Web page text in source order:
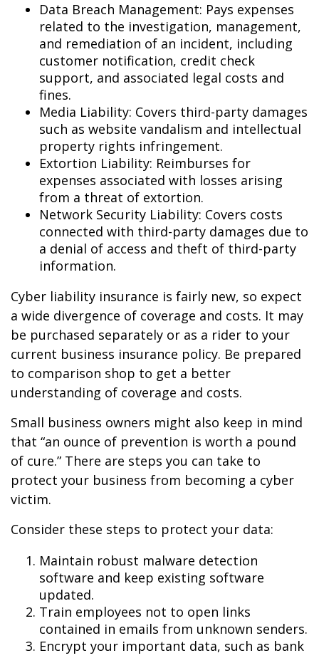
Data Breach Management: Pays expenses
related to the investigation, management,
and remediation of an incident, including
customer notification, credit check
support, and associated legal costs and
fines.
Media Liability: Covers third-party damages
such as website vandalism and intellectual
property rights infringement.
Extortion Liability: Reimburses for
expenses associated with losses arising
from a threat of extortion.
Network Security Liability: Covers costs
connected with third-party damages due to
a denial of access and theft of third-party
information.
Cyber liability insurance is fairly new, so expect
a wide divergence of coverage and costs. It may
be purchased separately or as a rider to your
current business insurance policy. Be prepared
to comparison shop to get a better
understanding of coverage and costs.
Small business owners might also keep in mind
that “an ounce of prevention is worth a pound
of cure.” There are steps you can take to
protect your business from becoming a cyber
victim.
Consider these steps to protect your data:
Maintain robust malware detection
software and keep existing software
updated.
Train employees not to open links
contained in emails from unknown senders.
Encrypt your important data, such as bank